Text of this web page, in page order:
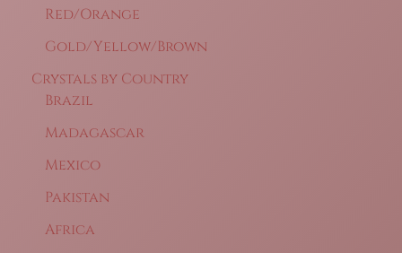
Red/Orange
Gold/Yellow/Brown
Crystals by Country
Brazil
Madagascar
Mexico
Pakistan
Africa